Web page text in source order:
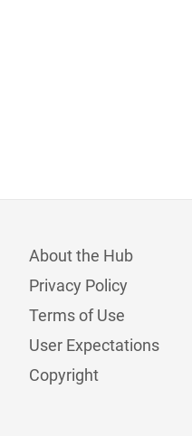
About the Hub
Privacy Policy
Terms of Use
User Expectations
Copyright